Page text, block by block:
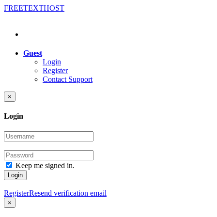
FREETEXTHOST
Guest
Login
Register
Contact Support
×
Login
Keep me signed in.
Login
RegisterResend verification email
×